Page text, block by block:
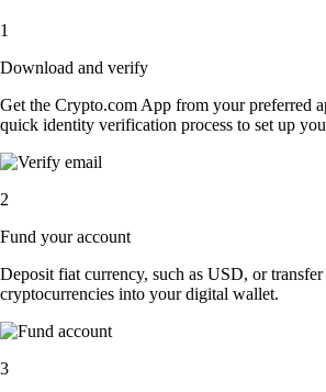
1
Download and verify
Get the Crypto.com App from your preferred
quick identity verification process to set up
2
Fund your account
Deposit fiat currency, such as USD, or
cryptocurrencies into your digital wallet.
3